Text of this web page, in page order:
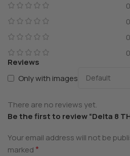
0
0
0
0
Reviews
Only with images
There are no reviews yet.
Be the first to review “Delta 8
Your email address will not be
marked *